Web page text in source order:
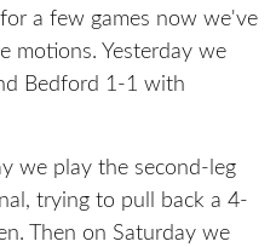
a few games now we've
motions. Yesterday we
Bedford 1-1 with
we play the second-leg
trying to pull back a 4-
Then on Saturday we